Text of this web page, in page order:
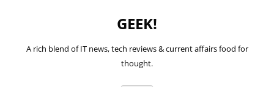
GEEK!
A rich blend of IT news, tech reviews & current affairs food for
thought.